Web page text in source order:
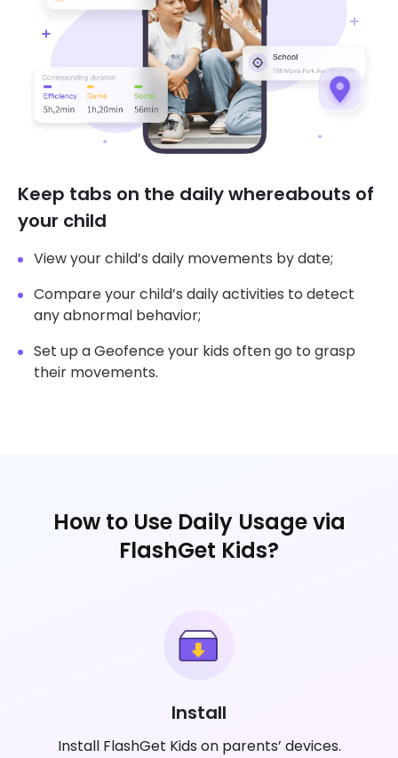
Keep tabs on the daily whereabouts of
your child
View your child’s daily movements by date;
Compare your child’s daily activities to detect
any abnormal behavior;
Set up a Geofence your kids often go to grasp
their movements.
How to Use Daily Usage via
FlashGet Kids?
Install
Install FlashGet Kids on parents’ devices.